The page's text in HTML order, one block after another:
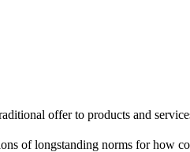
offer to products and
of longstanding norms for how